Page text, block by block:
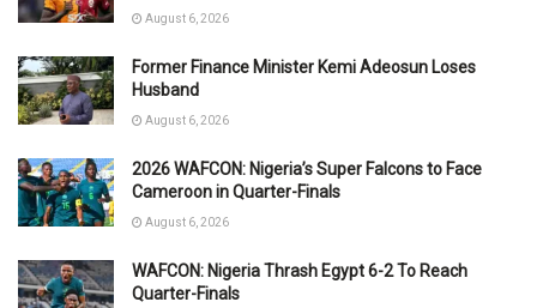
August 6, 2026
Former Finance Minister Kemi Adeosun Loses
Husband
August 6, 2026
2026 WAFCON: Nigeria’s Super Falcons to Face
Cameroon in Quarter-Finals
August 6, 2026
WAFCON: Nigeria Thrash Egypt 6-2 To Reach
Quarter-Finals